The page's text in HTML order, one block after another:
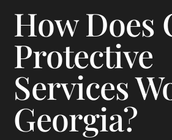
FIRM OVERVIEW
ATTORNEY
PRACTICE AREAS
AREAS WE SERVE
CONTACT
How Does
Protective
Services
Georgia?